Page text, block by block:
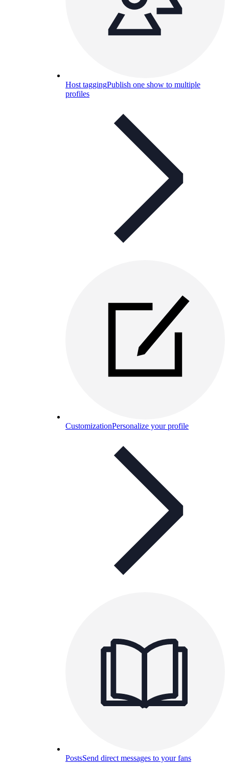
Host taggingPublish one show to multiple
profiles
CustomizationPersonalize your profile
PostsSend direct messages to your fans